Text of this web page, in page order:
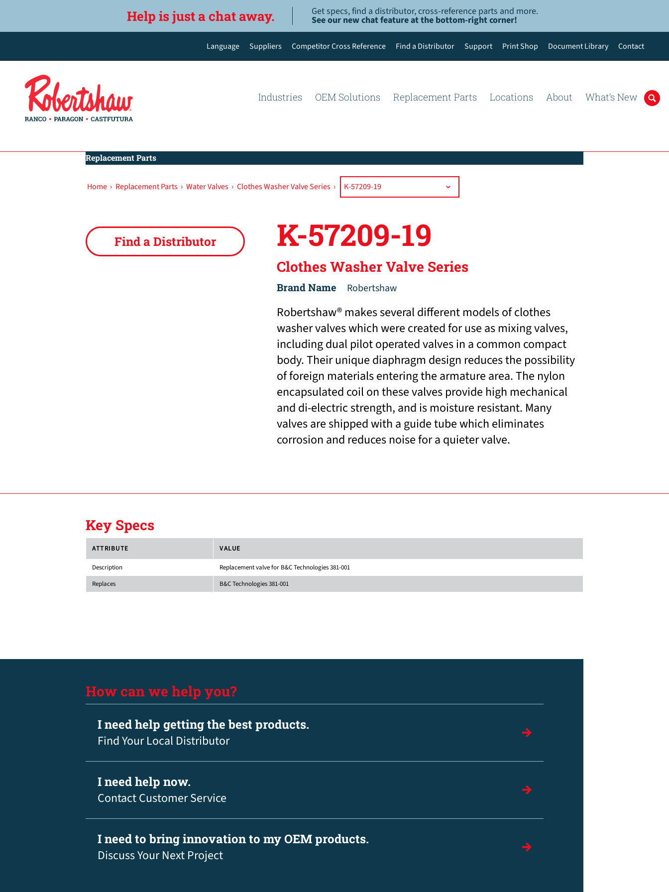
Help is just a chat away. Get specs, find a distributor, cross-reference parts and more.
See our new chat feature at the bottom-right corner!
Language
Español de México
Suppliers Competitor Cross Reference Find a Distributor Support Print Shop Document Library Contact
Industries OEM Solutions Replacement Parts Locations About What’s New
Replacement Parts
Home › Replacement Parts › Water Valves › Clothes Washer Valve Series ›
Find a Distributor K-57209-19
Clothes Washer Valve Series
Brand Name Robertshaw
Robertshaw® makes several different models of clothes
washer valves which were created for use as mixing valves,
including dual pilot operated valves in a common compact
body. Their unique diaphragm design reduces the possibility
of foreign materials entering the armature area. The nylon
encapsulated coil on these valves provide high mechanical
and di-electric strength, and is moisture resistant. Many
valves are shipped with a guide tube which eliminates
corrosion and reduces noise for a quieter valve.
Key Specs
ATTRIBUTE VALUE
Description
Replacement valve for B&C Technologies 381-001
Replaces
B&C Technologies 381-001
How can we help you?
I need help getting the best products.
Find Your Local Distributor
I need help now.
Contact Customer Service
I need to bring innovation to my OEM products.
Discuss Your Next Project